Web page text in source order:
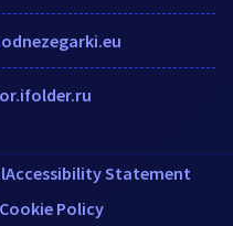
Accessibility Statement
Cookie Policy